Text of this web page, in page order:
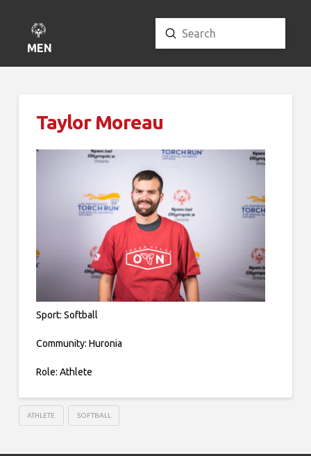
MENU
Search
Submit
Taylor Moreau
Sport: Softball
Community: Huronia
Role: Athlete
ATHLETE SOFTBALL